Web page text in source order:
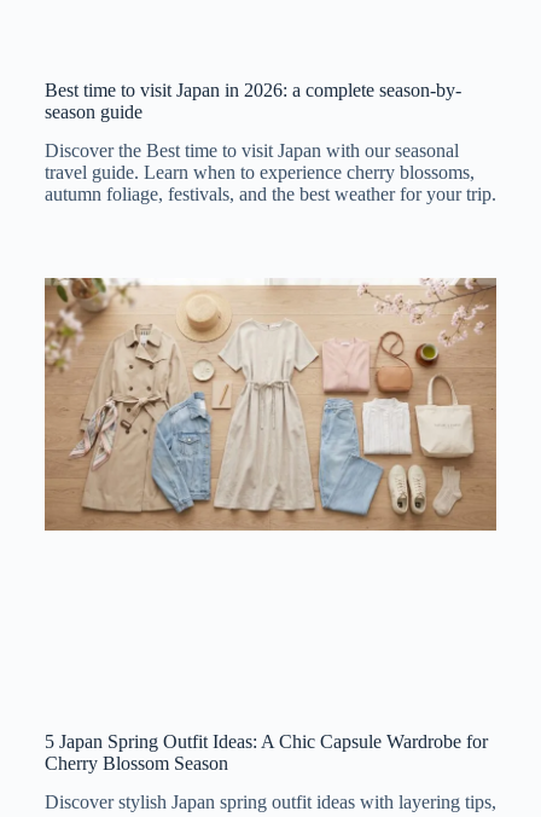
Best time to visit Japan in 2026: a complete season-by-
season guide
Discover the Best time to visit Japan with our seasonal
travel guide. Learn when to experience cherry blossoms,
autumn foliage, festivals, and the best weather for your trip.
5 Japan Spring Outfit Ideas: A Chic Capsule Wardrobe for
Cherry Blossom Season
Discover stylish Japan spring outfit ideas with layering tips,